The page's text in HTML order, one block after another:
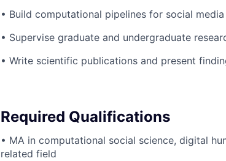
• Build computational pipelines for social
• Supervise graduate and undergraduate
• Write scientific publications and present
Required Qualifications
• MA in computational social science, digital
related field